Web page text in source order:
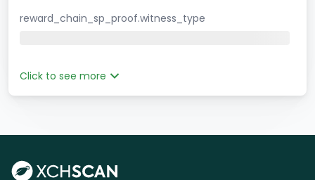
reward_chain_sp_proof.witness_type
Click to see more